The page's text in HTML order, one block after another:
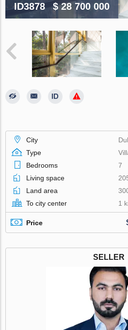
ID3878 $ 28 700 000
City
Type
Bedrooms
7
Living space
Land area
To city center
1
Price
SELLER